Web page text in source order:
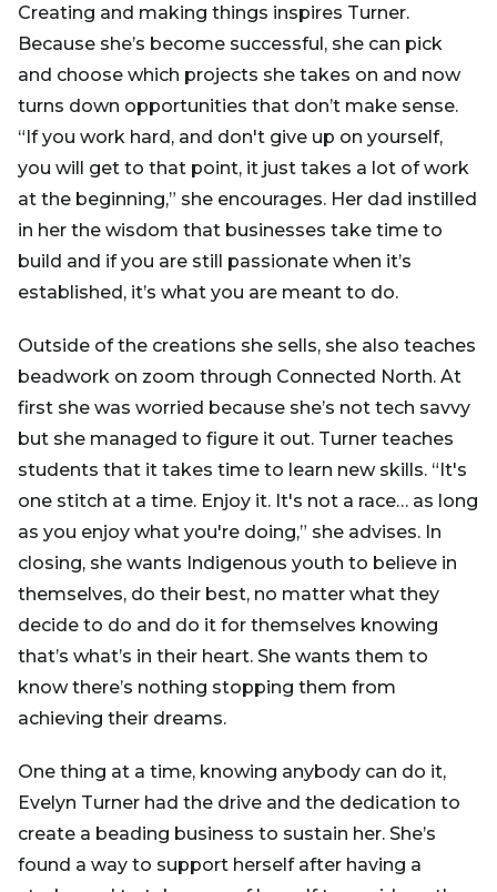
Creating and making things inspires Turner.
Because she’s become successful, she can pick
and choose which projects she takes on and now
turns down opportunities that don’t make sense.
“If you work hard, and don't give up on yourself,
you will get to that point, it just takes a lot of work
at the beginning,” she encourages. Her dad instilled
in her the wisdom that businesses take time to
build and if you are still passionate when it’s
established, it’s what you are meant to do.
Outside of the creations she sells, she also teaches
beadwork on zoom through Connected North. At
first she was worried because she’s not tech savvy
but she managed to figure it out. Turner teaches
students that it takes time to learn new skills. “It's
one stitch at a time. Enjoy it. It's not a race… as long
as you enjoy what you're doing,” she advises. In
closing, she wants Indigenous youth to believe in
themselves, do their best, no matter what they
decide to do and do it for themselves knowing
that’s what’s in their heart. She wants them to
know there’s nothing stopping them from
achieving their dreams.
One thing at a time, knowing anybody can do it,
Evelyn Turner had the drive and the dedication to
create a beading business to sustain her. She’s
found a way to support herself after having a